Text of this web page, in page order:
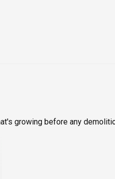
growing before any